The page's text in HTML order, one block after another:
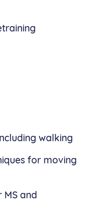
walking
for moving
and